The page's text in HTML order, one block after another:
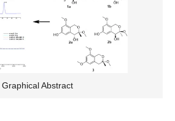
Graphical Abstract